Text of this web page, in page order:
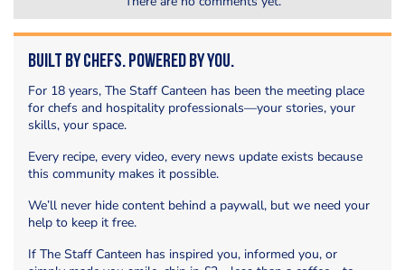
Built by Chefs. Powered by You.
For 18 years, The Staff Canteen has been the meeting place
for chefs and hospitality professionals—your stories, your
skills, your space.
Every recipe, every video, every news update exists because
this community makes it possible.
We’ll never hide content behind a paywall, but we need your
help to keep it free.
If The Staff Canteen has inspired you, informed you, or